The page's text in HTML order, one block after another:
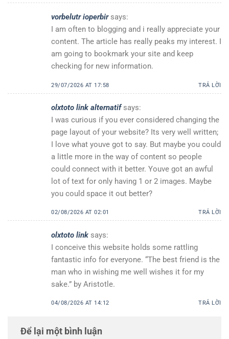
vorbelutr ioperbir says:
I am often to blogging and i really appreciate your
content. The article has really peaks my interest. I
am going to bookmark your site and keep
checking for new information.
29/07/2026 AT 17:58 TRẢ LỜI
olxtoto link alternatif says:
I was curious if you ever considered changing the
page layout of your website? Its very well written;
I love what youve got to say. But maybe you could
a little more in the way of content so people
could connect with it better. Youve got an awful
lot of text for only having 1 or 2 images. Maybe
you could space it out better?
02/08/2026 AT 02:01 TRẢ LỜI
olxtoto link says:
I conceive this website holds some rattling
fantastic info for everyone. “The best friend is the
man who in wishing me well wishes it for my
sake.” by Aristotle.
04/08/2026 AT 14:12 TRẢ LỜI
Để lại một bình luận